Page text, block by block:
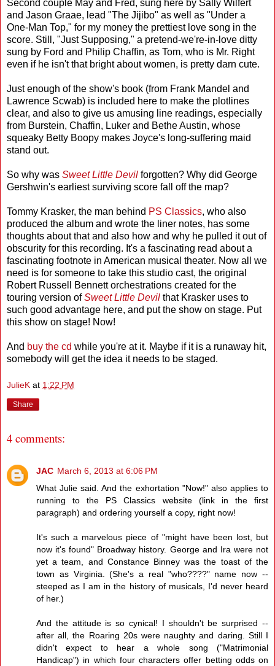
Second couple May and Fred, sung here by Sally Wilfert
and Jason Graae, lead "The Jijibo" as well as "Under a
One-Man Top," for my money the prettiest love song in the
score. Still, "Just Supposing," a pretend-we're-in-love ditty
sung by Ford and Philip Chaffin, as Tom, who is Mr. Right
even if he isn't that bright about women, is pretty darn cute.
Just enough of the show's book (from Frank Mandel and
Lawrence Scwab) is included here to make the plotlines
clear, and also to give us amusing line readings, especially
from Burstein, Chaffin, Luker and Bethe Austin, whose
squeaky Betty Boopy makes Joyce's long-suffering maid
stand out.
So why was Sweet Little Devil forgotten? Why did George
Gershwin's earliest surviving score fall off the map?
Tommy Krasker, the man behind PS Classics, who also
produced the album and wrote the liner notes, has some
thoughts about that and also how and why he pulled it out of
obscurity for this recording. It's a fascinating read about a
fascinating footnote in American musical theater. Now all we
need is for someone to take this studio cast, the original
Robert Russell Bennett orchestrations created for the
touring version ofSweet Little Devil that Krasker uses to
such good advantage here, and put the show on stage. Put
this show on stage! Now!
And buy the cd while you're at it. Maybe if it is a runaway hit,
somebody will get the idea it needs to be staged.
JulieK at 1:22 PM
Share
4 comments:
JAC March 6, 2013 at 6:06 PM
What Julie said. And the exhortation "Now!" also applies to
running to the PS Classics website (link in the first
paragraph) and ordering yourself a copy, right now!
It's such a marvelous piece of "might have been lost, but
now it's found" Broadway history. George and Ira were not
yet a team, and Constance Binney was the toast of the
town as Virginia. (She's a real "who????" name now --
steeped as I am in the history of musicals, I'd never heard
of her.)
And the attitude is so cynical! I shouldn't be surprised --
after all, the Roaring 20s were naughty and daring. Still I
didn't expect to hear a whole song ("Matrimonial
Handicap") in which four characters offer betting odds on